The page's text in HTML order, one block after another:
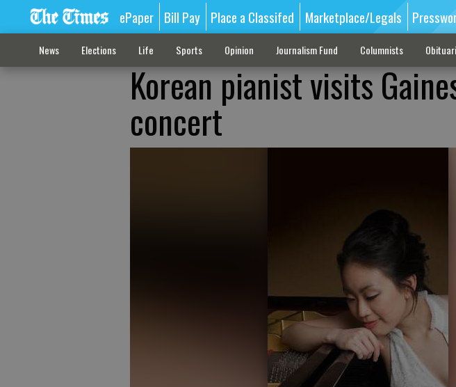
ePaper Bill Pay Place a Classifed Marketplace/Legals
News Elections Life Sports Opinion Journalism Fund Columnists
Korean pianist visits
concert